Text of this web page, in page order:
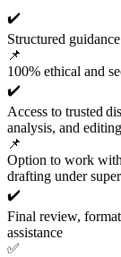
✔️
Structured
📌
100% ethical and
✔️
Access to trusted
analysis, and editing
📌
Option to work
drafting under
✔️
Final review,
assistance
✅